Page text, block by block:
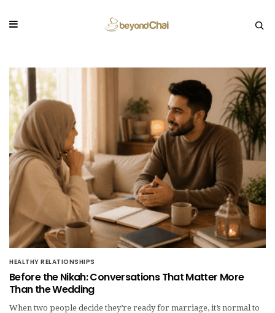
HEALTHY RELATIONSHIPS
Before the Nikah: Conversations That Matter More
Than the Wedding
When two people decide they’re ready for marriage, it’s normal to